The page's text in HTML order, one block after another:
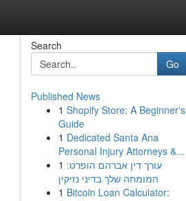
Search
Go
Published News
1 Shopify Store: A Beginner's
Guide
1 Dedicated Santa Ana
Personal Injury Attorneys &...
1 עורך דין אברהם הופרט:
המומחה שלך בדיני נזיקין
1 Bitcoin Loan Calculator: